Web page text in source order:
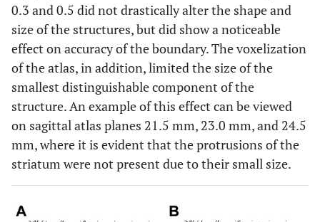
0.3 and 0.5 did not drastically alter the shape and
size of the structures, but did show a noticeable
effect on accuracy of the boundary. The voxelization
of the atlas, in addition, limited the size of the
smallest distinguishable component of the
structure. An example of this effect can be viewed
on sagittal atlas planes 21.5 mm, 23.0 mm, and 24.5
mm, where it is evident that the protrusions of the
striatum were not present due to their small size.